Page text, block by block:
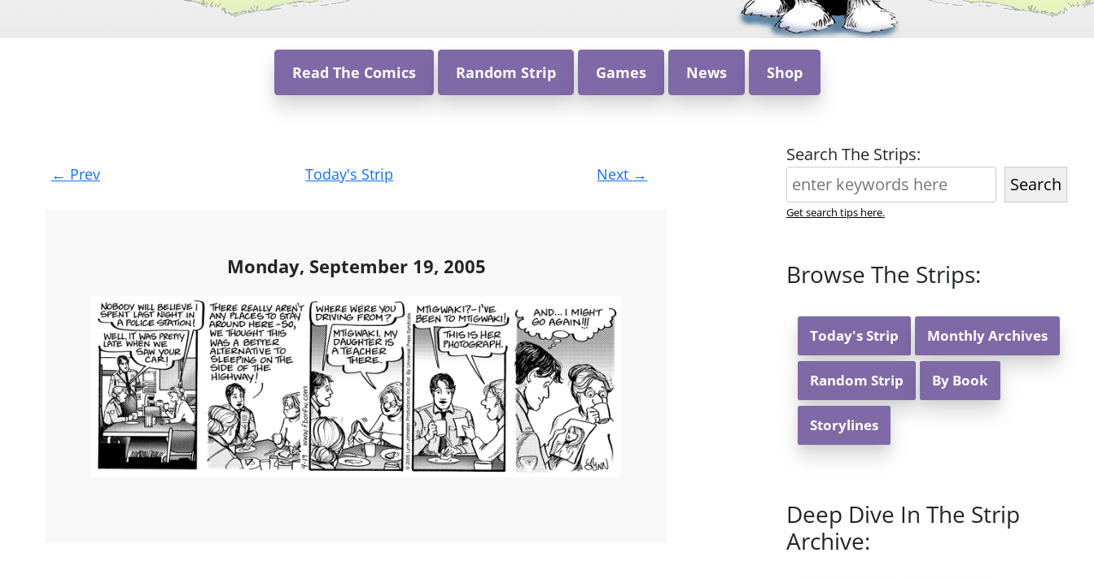
Read The Comics Random Strip Games News Shop
Post
navigation
← Prev Today's Strip Next →
Monday, September 19, 2005
Search The Strips:
Search
Get search tips here.
Browse The Strips:
Today's Strip Monthly Archives
Random Strip By Book
Storylines
Deep Dive In The Strip
Archive: